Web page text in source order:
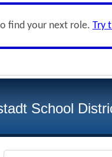
find your next role. Try
School